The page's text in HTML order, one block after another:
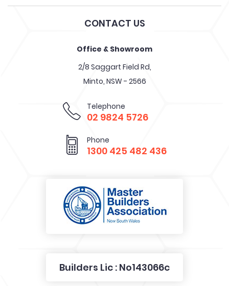
OUR SERVICES
Office & Showroom
2/8 Saggart Field Rd,
Telephone
Phone